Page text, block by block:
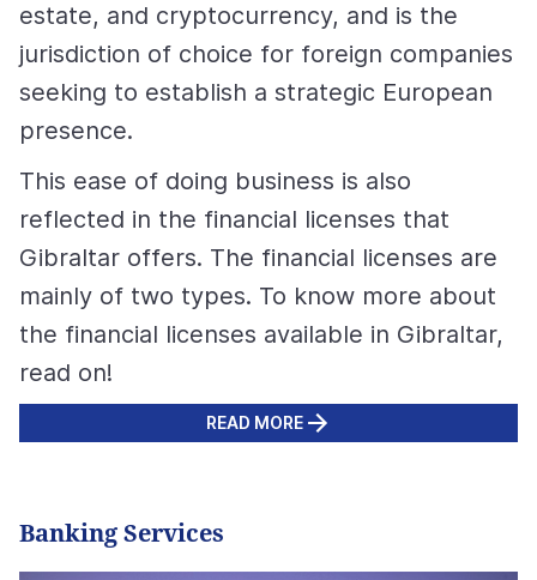
estate, and cryptocurrency, and is the
jurisdiction of choice for foreign companies
seeking to establish a strategic European
presence.
This ease of doing business is also
reflected in the financial licenses that
Gibraltar offers. The financial licenses are
mainly of two types. To know more about
the financial licenses available in Gibraltar,
read on!
READ MORE
Banking Services